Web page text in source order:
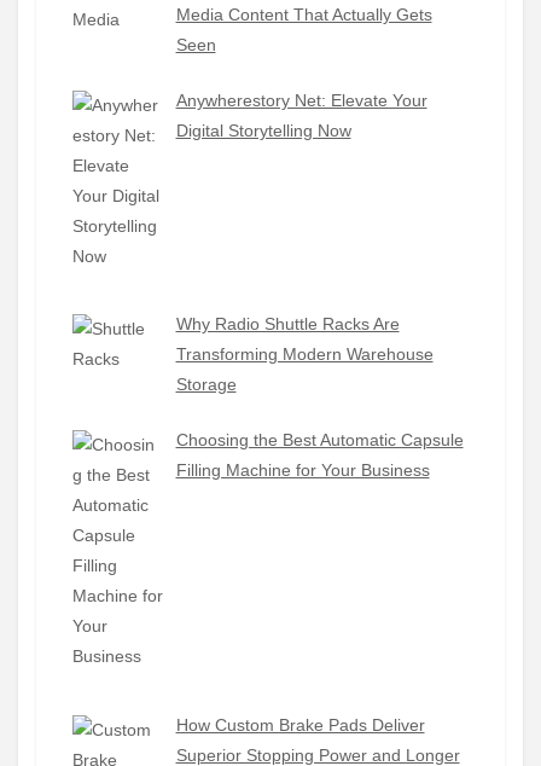
Media Content That Actually Gets
Seen
Anywherestory Net: Elevate Your
Digital Storytelling Now
Why Radio Shuttle Racks Are
Transforming Modern Warehouse
Storage
Choosing the Best Automatic Capsule
Filling Machine for Your Business
How Custom Brake Pads Deliver
Superior Stopping Power and Longer